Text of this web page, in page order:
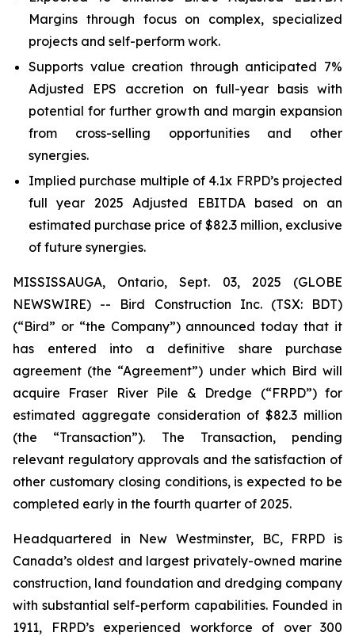
Margins through focus on complex, specialized
projects and self-perform work.
Supports value creation through anticipated 7%
Adjusted EPS accretion on full-year basis with
potential for further growth and margin expansion
from cross-selling opportunities and other
synergies.
Implied purchase multiple of 4.1x FRPD’s projected
full year 2025 Adjusted EBITDA based on an
estimated purchase price of $82.3 million, exclusive
of future synergies.
MISSISSAUGA, Ontario, Sept. 03, 2025 (GLOBE
NEWSWIRE) -- Bird Construction Inc. (TSX: BDT)
(“Bird” or “the Company”) announced today that it
has entered into a definitive share purchase
agreement (the “Agreement”) under which Bird will
acquire Fraser River Pile & Dredge (“FRPD”) for
estimated aggregate consideration of $82.3 million
(the “Transaction”). The Transaction, pending
relevant regulatory approvals and the satisfaction of
other customary closing conditions, is expected to be
completed early in the fourth quarter of 2025.
Headquartered in New Westminster, BC, FRPD is
Canada’s oldest and largest privately-owned marine
construction, land foundation and dredging company
with substantial self-perform capabilities. Founded in
1911, FRPD’s experienced workforce of over 300